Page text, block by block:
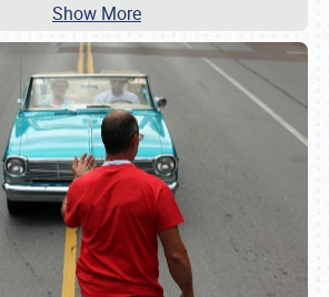
Show More